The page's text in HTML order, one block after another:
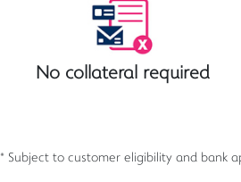
No collateral required
* Subject to customer eligibility and bank